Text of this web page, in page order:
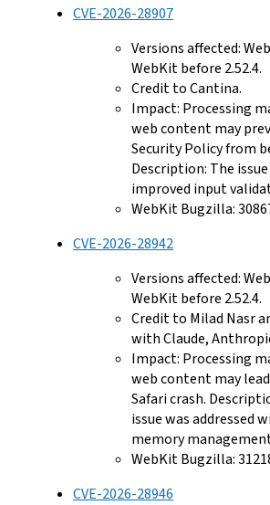
CVE-2026-28907
Versions affected:
WebKit before 2.52.4.
Credit to Cantina.
Impact: Processing
web content may
Security Policy from
Description: The
improved input
WebKit Bugzilla:
CVE-2026-28942
Versions affected:
WebKit before 2.52.4.
Credit to Milad Nasr
with Claude,
Impact: Processing
web content may
Safari crash.
issue was addressed
memory
WebKit Bugzilla:
CVE-2026-28946